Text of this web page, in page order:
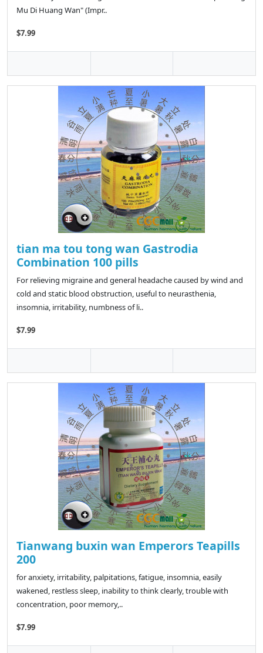
Mu Di Huang Wan" (Impr..
$7.99
tian ma tou tong wan Gastrodia
Combination 100 pills
For relieving migraine and general headache caused by wind and
cold and static blood obstruction, useful to neurasthenia,
insomnia, irritability, numbness of li..
$7.99
Tianwang buxin wan Emperors Teapills
200
for anxiety, irritability, palpitations, fatigue, insomnia, easily
wakened, restless sleep, inability to think clearly, trouble with
concentration, poor memory,..
$7.99